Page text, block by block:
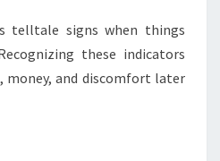
telltale signs when things
these indicators
money, and discomfort later